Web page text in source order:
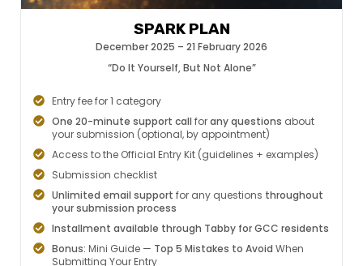
SPARK PLAN
December 2025 – 21 February 2026
“Do It Yourself, But Not Alone”
Entry fee for 1 category
One 20-minute support call forany questions about
your submission (optional, by appointment)
Access to the Official Entry Kit (guidelines + examples)
Submission checklist
Unlimited email support for any questions throughout
your submission process
Installment available through Tabby for GCC residents
Bonus: Mini Guide — Top 5 Mistakes to Avoid When
Submitting Your Entry